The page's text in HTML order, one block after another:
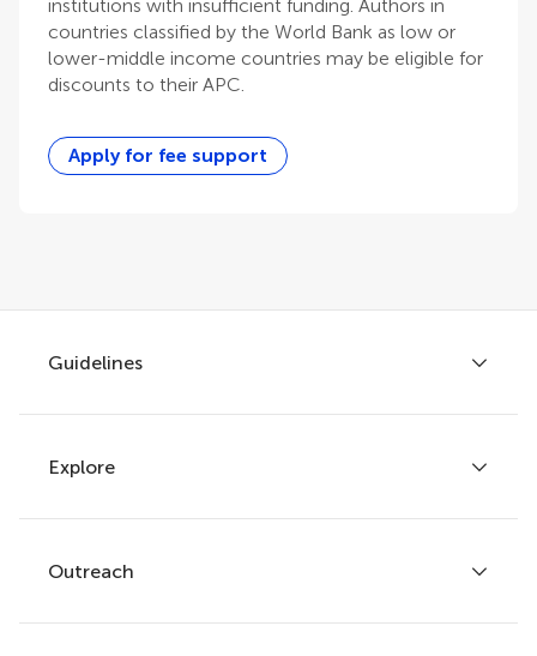
institutions with insufficient funding. Authors in
countries classified by the World Bank as low or
lower-middle income countries may be eligible for
discounts to their APC.
Apply for fee support
Guidelines
Author guidelines
Services for authors
Policies and publication ethics
Explore
Articles
Research Topics
Outreach